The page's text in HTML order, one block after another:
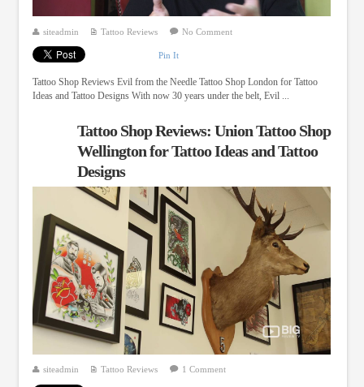
siteadmin Tattoo Reviews No Comment
Pin It
Tattoo Shop Reviews Evil from the Needle Tattoo Shop London for Tattoo
Ideas and Tattoo Designs With now 30 years under the belt, Evil ...
Tattoo Shop Reviews: Union Tattoo Shop
Wellington for Tattoo Ideas and Tattoo
Designs
siteadmin Tattoo Reviews 1 Comment